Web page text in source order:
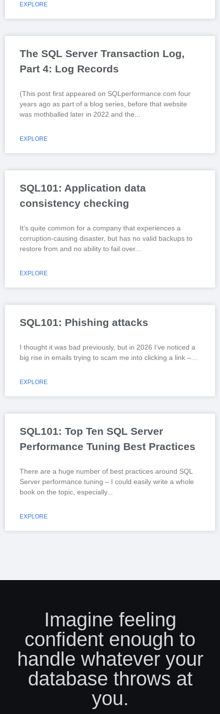
EXPLORE
The SQL Server Transaction Log,
Part 4: Log Records
(This post first appeared on SQLperformance.com four
years ago as part of a blog series, before that website
was mothballed later in 2022 and the
EXPLORE
SQL101: Application data
consistency checking
It’s quite common for a company that experiences a
corruption-causing disaster, but has no valid backups to
restore from and no ability to fail over
EXPLORE
SQL101: Phishing attacks
I thought it was bad previously, but in 2026 I’ve noticed a
big rise in emails trying to scam me into clicking a link –
EXPLORE
SQL101: Top Ten SQL Server
Performance Tuning Best Practices
There are a huge number of best practices around SQL
Server performance tuning – I could easily write a whole
book on the topic, especially
EXPLORE
Imagine feeling
confident enough to
handle whatever your
database throws at
you.